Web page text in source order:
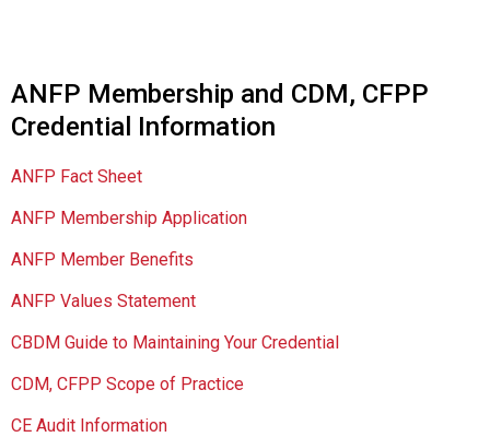
o
i
t
o
n
f
u
t
ANFP Membership and CDM, CFPP
Credential Information
ANFP Fact Sheet
ANFP Membership Application
ANFP Member Benefits
ANFP Values Statement
CBDM Guide to Maintaining Your Credential
CDM, CFPP Scope of Practice
CE Audit Information